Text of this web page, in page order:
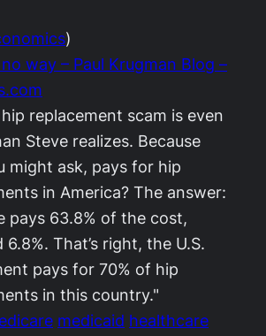
)
way – Paul Krugman Blog –
replacement scam is even
Steve realizes. Because
might ask, pays for hip
in America? The answer:
pays 63.8% of the cost,
6.8%. That’s right, the U.S.
pays for 70% of hip
in this country."
medicaid healthcare